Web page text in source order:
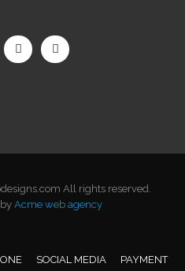
All rights reserved.
Acme web agency
SOCIAL MEDIA
PAYMENT